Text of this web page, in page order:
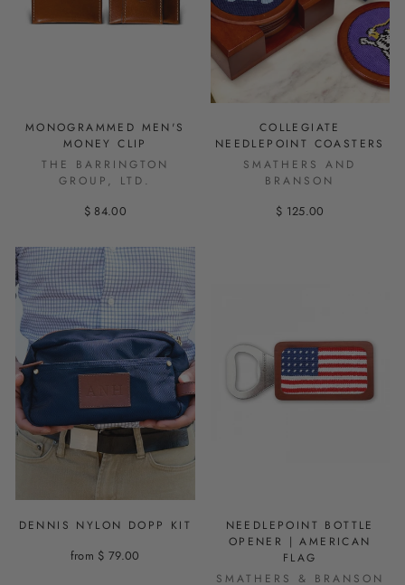
MONOGRAMMED MEN'S
MONEY CLIP
THE BARRINGTON
GROUP, LTD.
$ 84.00
COLLEGIATE
NEEDLEPOINT COASTERS
SMATHERS AND
BRANSON
$ 125.00
DENNIS NYLON DOPP KIT
from $ 79.00
NEEDLEPOINT BOTTLE
OPENER | AMERICAN
FLAG
SMATHERS & BRANSON